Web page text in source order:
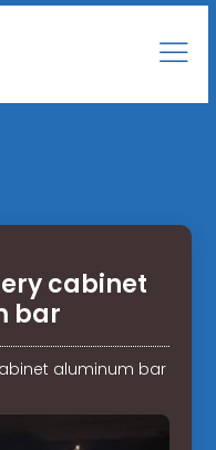
cabinet
bar
aluminum bar